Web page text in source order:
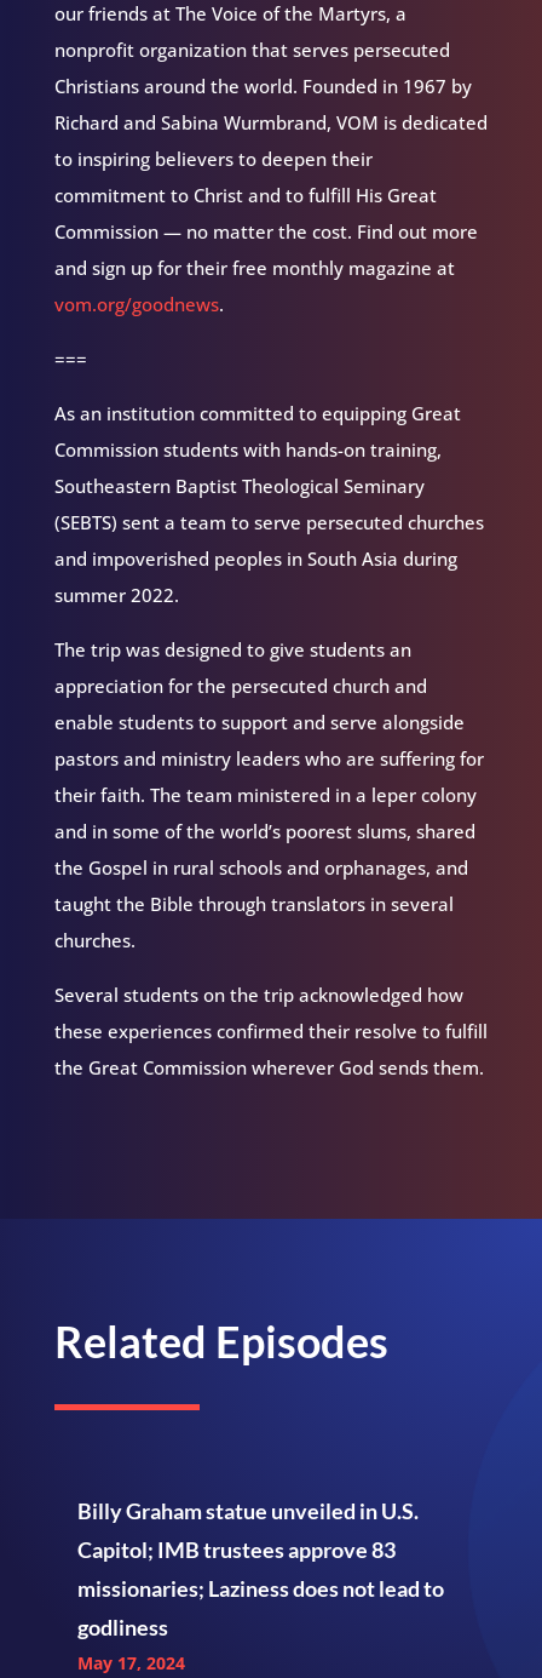
our friends at The Voice of the Martyrs, a
nonprofit organization that serves persecuted
Christians around the world. Founded in 1967 by
Richard and Sabina Wurmbrand, VOM is dedicated
to inspiring believers to deepen their
commitment to Christ and to fulfill His Great
Commission — no matter the cost. Find out more
and sign up for their free monthly magazine at
vom.org/goodnews.
===
As an institution committed to equipping Great
Commission students with hands-on training,
Southeastern Baptist Theological Seminary
(SEBTS) sent a team to serve persecuted churches
and impoverished peoples in South Asia during
summer 2022.
The trip was designed to give students an
appreciation for the persecuted church and
enable students to support and serve alongside
pastors and ministry leaders who are suffering for
their faith. The team ministered in a leper colony
and in some of the world’s poorest slums, shared
the Gospel in rural schools and orphanages, and
taught the Bible through translators in several
churches.
Several students on the trip acknowledged how
these experiences confirmed their resolve to fulfill
the Great Commission wherever God sends them.
Related Episodes
Billy Graham statue unveiled in U.S.
Capitol; IMB trustees approve 83
missionaries; Laziness does not lead to
godliness
May 17, 2024